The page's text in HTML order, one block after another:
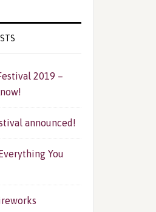
2019 –
announced!
You